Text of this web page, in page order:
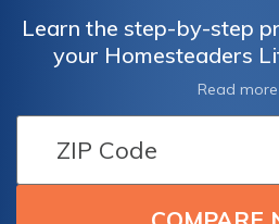
Learn the step-by-step
your Homesteaders
insurance policy with
necessary steps
considerations to
policy
Read more